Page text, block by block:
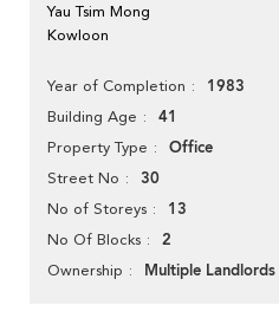
Yau Tsim Mong
Kowloon
Year of Completion 1983
Building Age 41
Property Type Office
Street No 30
No of Storeys 13
No Of Blocks 2
Ownership Multiple Landlords